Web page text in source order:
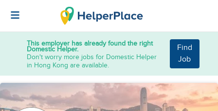
This employer has already found the right
Domestic Helper.
Don't worry more jobs for Domestic Helper
in Hong Kong are available.
Find
Job